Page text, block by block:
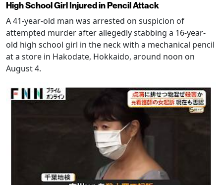
High School Girl Injured in Pencil Attack
A 41-year-old man was arrested on suspicion of
attempted murder after allegedly stabbing a 16-year-
old high school girl in the neck with a mechanical pencil
at a store in Hakodate, Hokkaido, around noon on
August 4.